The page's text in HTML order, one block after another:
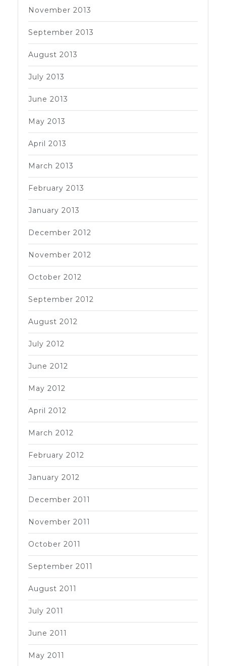
November 2013
September 2013
August 2013
July 2013
June 2013
May 2013
April 2013
March 2013
February 2013
January 2013
December 2012
November 2012
October 2012
September 2012
August 2012
July 2012
June 2012
May 2012
April 2012
March 2012
February 2012
January 2012
December 2011
November 2011
October 2011
September 2011
August 2011
July 2011
June 2011
May 2011